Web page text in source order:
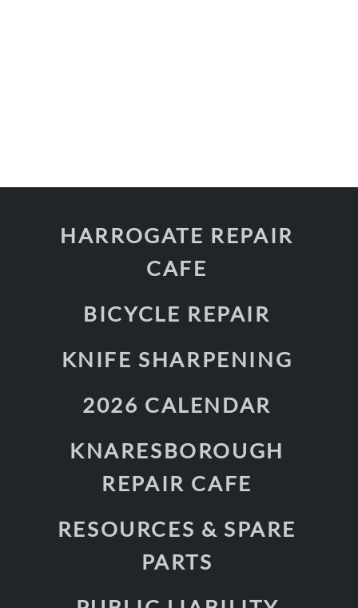
HARROGATE REPAIR
CAFE
BICYCLE REPAIR
KNIFE SHARPENING
2026 CALENDAR
KNARESBOROUGH
REPAIR CAFE
RESOURCES & SPARE
PARTS